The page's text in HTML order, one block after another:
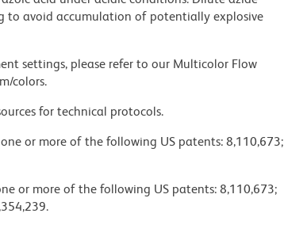
to avoid accumulation of potentially explosive
settings, please refer to our Multicolor Flow
colors.
for technical protocols.
or more of the following US patents: 8,110,673;
or more of the following US patents: 8,110,673;